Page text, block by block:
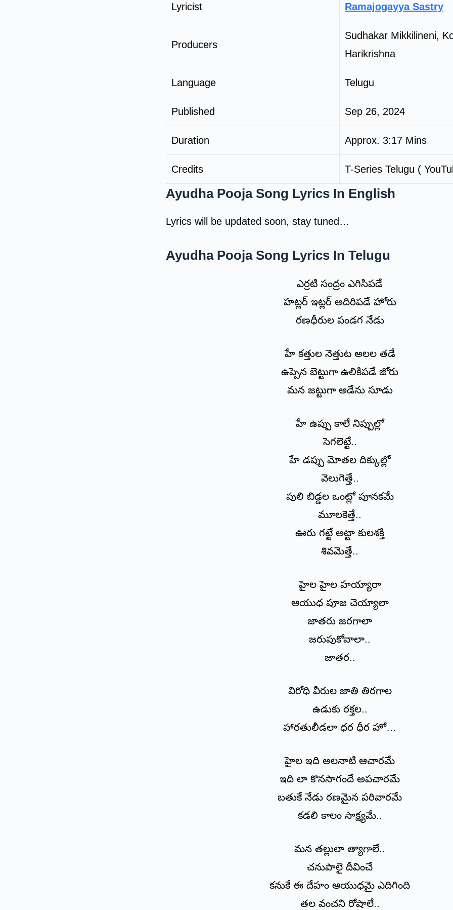
Lyricist Ramajogayya Sastry
Producers
Sudhakar Mikkilineni,
Harikrishna
Language Telugu
Published Sep 26, 2024
Duration Approx. 3:17 Mins
Credits T-Series Telugu (
Ayudha Pooja Song Lyrics In English
Lyrics will be updated soon, stay tuned…
Ayudha Pooja Song Lyrics In Telugu
ఎర్రటి సంద్రం ఎగిసిపడే
హట్లర్ ఇట్లర్ అదిరిపడే హోరు
రణధీరుల పండగ నేడు
హే కత్తుల నెత్తుట అలల తడే
ఉప్పెన బెట్టుగా ఉలికిపడే జోరు
మన జట్టుగా అడేను సూడు
హే ఉప్పు కాలే నిప్పుల్లో
సెగలెట్టే..
హే డప్పు మోతల దిక్కుల్లో
వెలుగెత్తే..
పులి బిడ్డల ఒంట్లో పూనకమే
మూలకెత్తే..
ఊరు గట్టే అట్టా కులశక్తి
శివమెత్తే..
హైల హైల హయ్యారా
ఆయుధ పూజ చెయ్యాలా
జాతరు జరగాలా
జరుపుకోవాలా..
జాతర..
విరోధి వీరుల జాతి తిరగాల
ఉడుకు రక్తల..
హారతులీడలా ధర ధీర హో…
హైల ఇది అలనాటి ఆచారమే
ఇది లా కొనసాగందే అపచారమే
బతుకే నేడు రణమైన పరివారమే
కడలి కాలం సాక్ష్యమే..
మన తల్లులా త్యాగాలే..
చనుపాలై దీవించే
కనుకే ఈ దేహం ఆయుధమై ఎదిగింది
తల వంచని రోషాలే..